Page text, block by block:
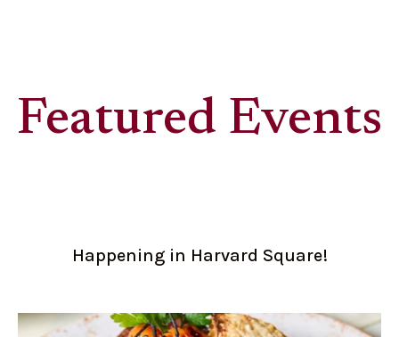
Featured Events
Happening in Harvard Square!